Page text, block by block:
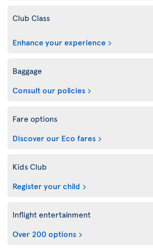
Club Class
Enhance your experience
Baggage
Consult our policies
Fare options
Discover our Eco fares
Kids Club
Register your child
Inflight entertainment
Over 200 options